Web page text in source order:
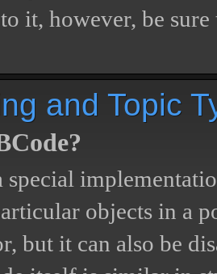
it, however, be
and Topic
special
objects in a
but it can also be